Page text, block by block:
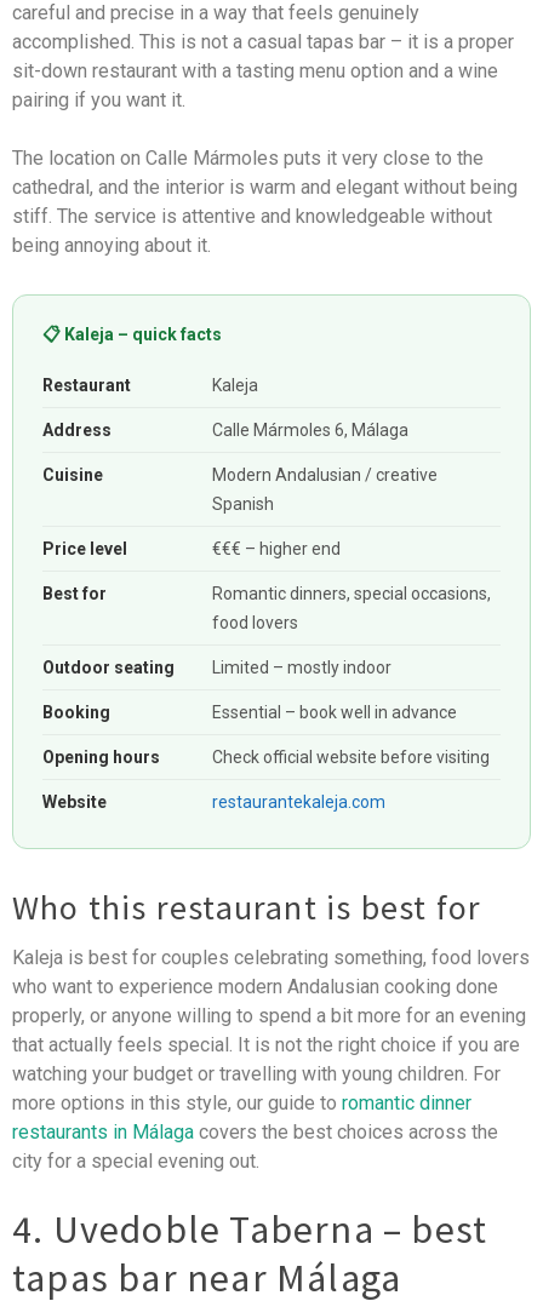
careful and precise in a way that feels genuinely
accomplished. This is not a casual tapas bar – it is a proper
sit-down restaurant with a tasting menu option and a wine
pairing if you want it.
The location on Calle Mármoles puts it very close to the
cathedral, and the interior is warm and elegant without being
stiff. The service is attentive and knowledgeable without
being annoying about it.
📋 Kaleja – quick facts
Restaurant Kaleja
Address Calle Mármoles 6, Málaga
Cuisine
Modern Andalusian / creative
Spanish
Price level €€€ – higher end
Best for
Romantic dinners, special occasions,
food lovers
Outdoor seating Limited – mostly indoor
Booking Essential – book well in advance
Opening hours Check official website before visiting
Website restaurantekaleja.com
Who this restaurant is best for
Kaleja is best for couples celebrating something, food lovers
who want to experience modern Andalusian cooking done
properly, or anyone willing to spend a bit more for an evening
that actually feels special. It is not the right choice if you are
watching your budget or travelling with young children. For
more options in this style, our guide to romantic dinner
restaurants in Málaga covers the best choices across the
city for a special evening out.
4. Uvedoble Taberna – best
tapas bar near Málaga